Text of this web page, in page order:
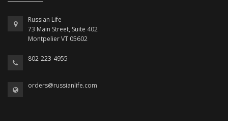
Russian Life
73 Main Street, Suite 402
Montpelier VT 05602
802-223-4955
orders@russianlife.com